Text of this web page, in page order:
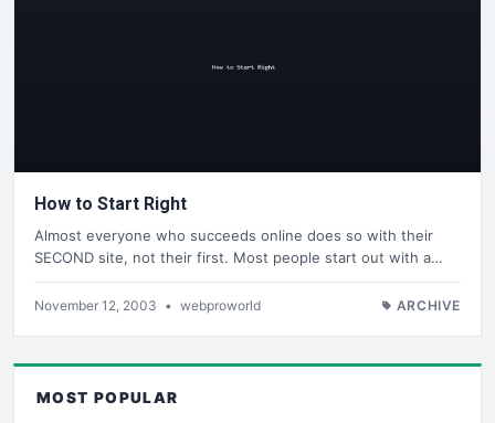
How to Start Right
Almost everyone who succeeds online does so with their
SECOND site, not their first. Most people start out with a…
November 12, 2003 • webproworld ARCHIVE
MOST POPULAR